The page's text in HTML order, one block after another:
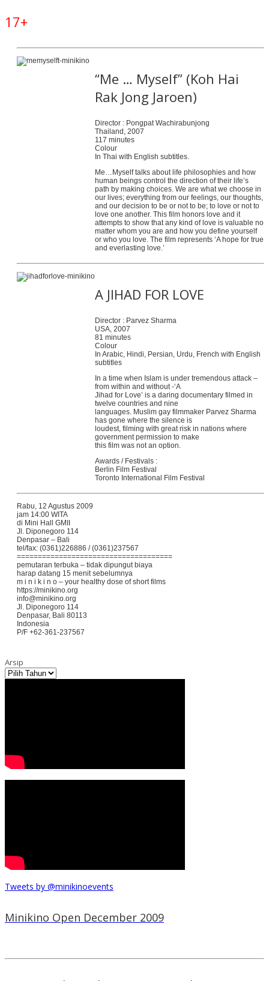
17+
“Me … Myself” (Koh Hai
Rak Jong Jaroen)
Director : Pongpat Wachirabunjong
Thailand, 2007
117 minutes
Colour
In Thai with English subtitles.
Me…Myself talks about life philosophies and how
human beings control the direction of their life’s
path by making choices. We are what we choose in
our lives; everything from our feelings, our thoughts,
and our decision to be or not to be; to love or not to
love one another. This film honors love and it
attempts to show that any kind of love is valuable no
matter whom you are and how you define yourself
or who you love. The film represents ‘A hope for true
and everlasting love.’
A JIHAD FOR LOVE
Director : Parvez Sharma
USA, 2007
81 minutes
Colour
In Arabic, Hindi, Persian, Urdu, French with English
subtitles
In a time when Islam is under tremendous attack –
from within and without -‘A
Jihad for Love’ is a daring documentary filmed in
twelve countries and nine
languages. Muslim gay filmmaker Parvez Sharma
has gone where the silence is
loudest, filming with great risk in nations where
government permission to make
this film was not an option.
Awards / Festivals :
Berlin Film Festival
Toronto International Film Festival
Rabu, 12 Agustus 2009
jam 14:00 WITA
di Mini Hall GMII
Jl. Diponegoro 114
Denpasar – Bali
tel/fax: (0361)226886 / (0361)237567
=====================================
pemutaran terbuka – tidak dipungut biaya
harap datang 15 menit sebelumnya
m i n i k i n o – your healthy dose of short films
https://minikino.org
info@minikino.org
Jl. Diponegoro 114
Denpasar, Bali 80113
Indonesia
P/F +62-361-237567
Arsip
Tweets by @minikinoevents
Minikino Open December 2009